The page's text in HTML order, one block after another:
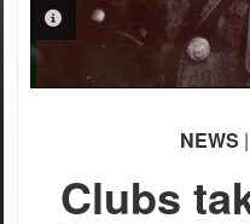
PHOTO INFORMATION
PHOTO INFORMATION
NEWS
Clubs